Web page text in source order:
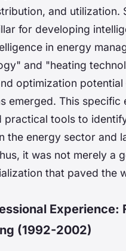
and utilization.
for developing
in energy
and "heating
optimization
emerged. This
practical tools to
the energy sector and
it was not merely a
that paved the
(1992-2002)